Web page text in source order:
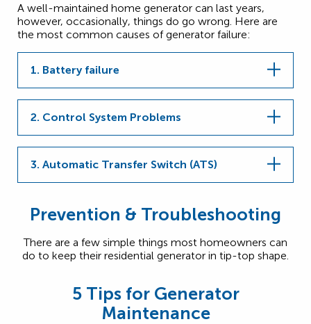
A well-maintained home generator can last years,
however, occasionally, things do go wrong. Here are
the most common causes of generator failure:
1. Battery failure
2. Control System Problems
3. Automatic Transfer Switch (ATS)
Prevention & Troubleshooting
There are a few simple things most homeowners can
do to keep their residential generator in tip-top shape.
5 Tips for Generator
Maintenance